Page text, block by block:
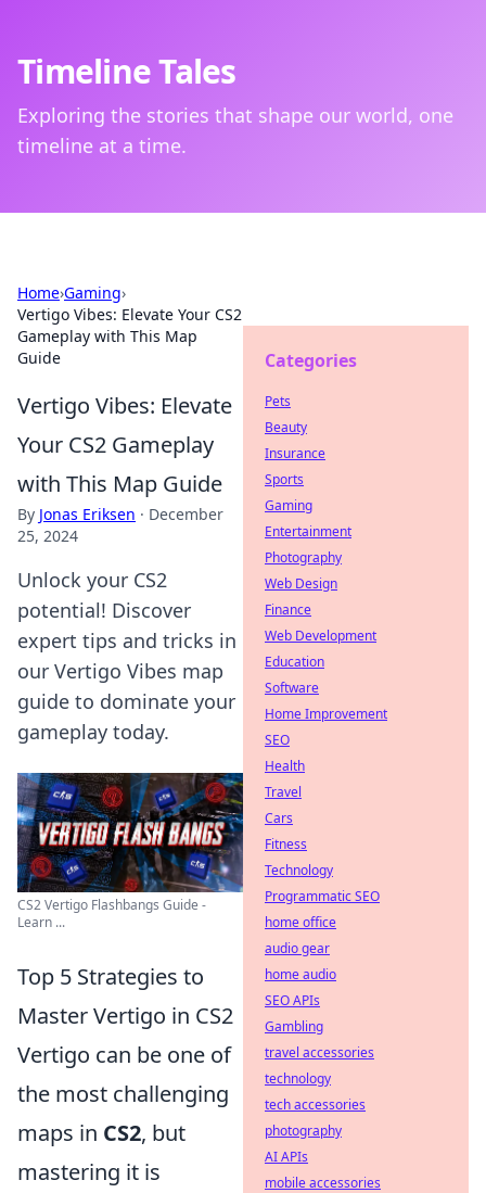
Timeline Tales
Exploring the stories that shape our world, one
timeline at a time.
Home›Gaming›
Vertigo Vibes: Elevate Your CS2
Gameplay with This Map
Guide
Vertigo Vibes: Elevate
Your CS2 Gameplay
with This Map Guide
By Jonas Eriksen · December
25, 2024
Unlock your CS2
potential! Discover
expert tips and tricks in
our Vertigo Vibes map
guide to dominate your
gameplay today.
CS2 Vertigo Flashbangs Guide -
Learn ...
Top 5 Strategies to
Master Vertigo in CS2
Vertigo can be one of
the most challenging
maps in CS2, but
mastering it is
Categories
Pets
Beauty
Insurance
Sports
Gaming
Entertainment
Photography
Web Design
Finance
Web Development
Education
Software
Home Improvement
SEO
Health
Travel
Cars
Fitness
Technology
Programmatic SEO
home office
audio gear
home audio
SEO APIs
Gambling
travel accessories
technology
tech accessories
photography
AI APIs
mobile accessories